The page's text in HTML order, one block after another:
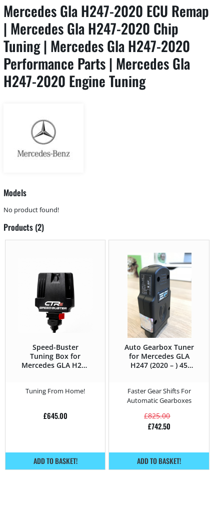
Mercedes Gla H247-2020 ECU Remap
| Mercedes Gla H247-2020 Chip
Tuning | Mercedes Gla H247-2020
Performance Parts | Mercedes Gla
H247-2020 Engine Tuning
Models
No product found!
Products (2)
Speed-Buster
Tuning Box for
Mercedes GLA H247
Tuning From Home!
£645.00
ADD TO BASKET!
Auto Gearbox Tuner
for Mercedes GLA
H247 (2020 – ) 45
Faster Gear Shifts For
Automatic Gearboxes
£825.00
£742.50
ADD TO BASKET!